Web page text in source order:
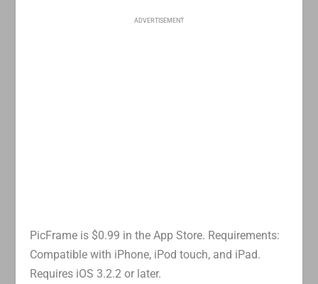
ADVERTISEMENT
PicFrame is $0.99 in the App Store. Requirements:
Compatible with iPhone, iPod touch, and iPad.
Requires iOS 3.2.2 or later.